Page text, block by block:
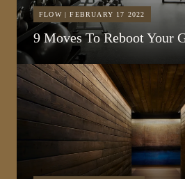
FLOW | FEBRUARY 17 2022
9 Moves To Reboot Your